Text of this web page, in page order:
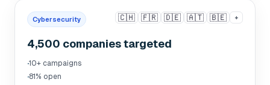
Cybersecurity 🇨🇭 🇫🇷 🇩🇪 🇦🇹 🇧🇪 +
4,500 companies targeted
·10+ campaigns
·81% open